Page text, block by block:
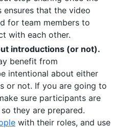
ensures that the video
for team members to
with each other.
introductions (or not).
benefit from
intentional about either
or not. If you are going to
sure participants are
they are prepared.
with their roles, and use